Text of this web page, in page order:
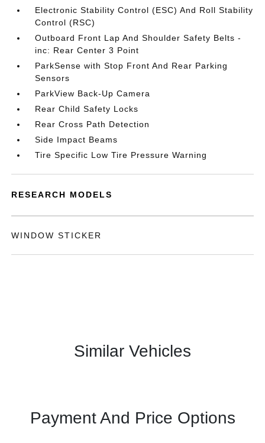
Electronic Stability Control (ESC) And Roll Stability
Control (RSC)
Outboard Front Lap And Shoulder Safety Belts -
inc: Rear Center 3 Point
ParkSense with Stop Front And Rear Parking
Sensors
ParkView Back-Up Camera
Rear Child Safety Locks
Rear Cross Path Detection
Side Impact Beams
Tire Specific Low Tire Pressure Warning
RESEARCH MODELS
WINDOW STICKER
Similar Vehicles
Payment And Price Options